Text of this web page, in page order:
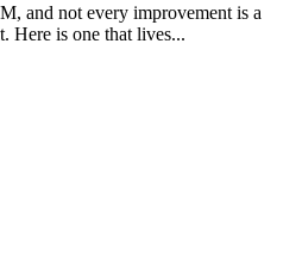
and not every improvement is a
Here is one that lives...